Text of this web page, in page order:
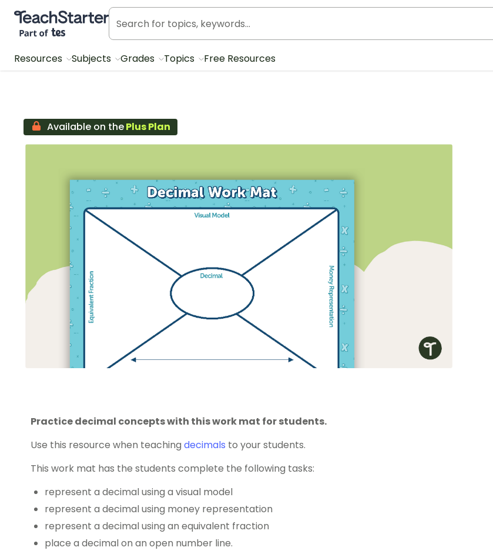
Teach Starter, part of Tes
Resources Subjects Grades Topics Free Resources
Available on thePlus Plan
Practice decimal concepts with this work mat for students.
Use this resource when teaching decimals to your students.
This work mat has the students complete the following tasks:
represent a decimal using a visual model
represent a decimal using money representation
represent a decimal using an equivalent fraction
place a decimal on an open number line.